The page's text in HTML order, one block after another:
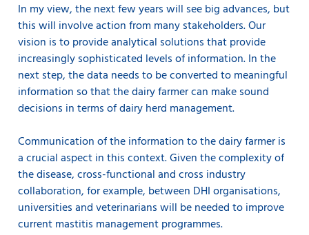
In my view, the next few years will see big advances, but
this will involve action from many stakeholders. Our
vision is to provide analytical solutions that provide
increasingly sophisticated levels of information. In the
next step, the data needs to be converted to meaningful
information so that the dairy farmer can make sound
decisions in terms of dairy herd management.
Communication of the information to the dairy farmer is
a crucial aspect in this context. Given the complexity of
the disease, cross-functional and cross industry
collaboration, for example, between DHI organisations,
universities and veterinarians will be needed to improve
current mastitis management programmes.